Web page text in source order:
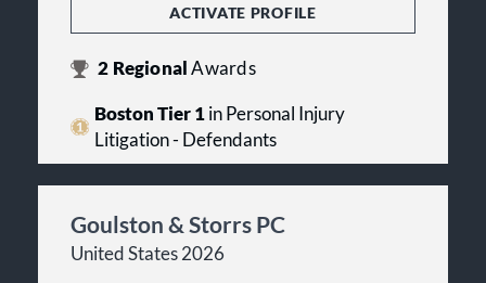
ACTIVATE PROFILE
2 RegionalAwards
Boston Tier 1in Personal Injury
Litigation - Defendants
Goulston & Storrs PC
United States 2026